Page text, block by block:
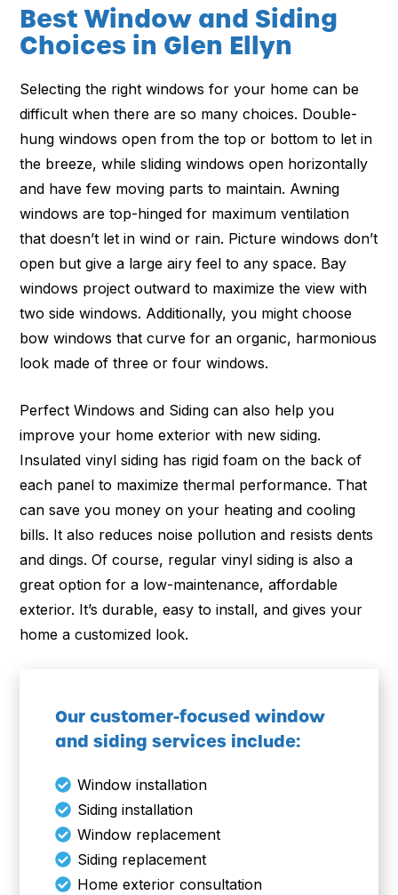
Best Window and Siding
Choices in Glen Ellyn
Selecting the right windows for your home can be
difficult when there are so many choices. Double-
hung windows open from the top or bottom to let in
the breeze, while sliding windows open horizontally
and have few moving parts to maintain. Awning
windows are top-hinged for maximum ventilation
that doesn’t let in wind or rain. Picture windows don’t
open but give a large airy feel to any space. Bay
windows project outward to maximize the view with
two side windows. Additionally, you might choose
bow windows that curve for an organic, harmonious
look made of three or four windows.
Perfect Windows and Siding can also help you
improve your home exterior with new siding.
Insulated vinyl siding has rigid foam on the back of
each panel to maximize thermal performance. That
can save you money on your heating and cooling
bills. It also reduces noise pollution and resists dents
and dings. Of course, regular vinyl siding is also a
great option for a low-maintenance, affordable
exterior. It’s durable, easy to install, and gives your
home a customized look.
Our customer-focused window
and siding services include:
Window installation
Siding installation
Window replacement
Siding replacement
Home exterior consultation